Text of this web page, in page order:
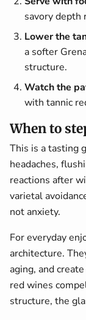
savory depth
Lower the
a softer
structure.
Watch the
with tannic
When to
This is a tasting
headaches,
reactions after
varietal
not anxiety.
For everyday
architecture.
aging, and
red wines
structure, the